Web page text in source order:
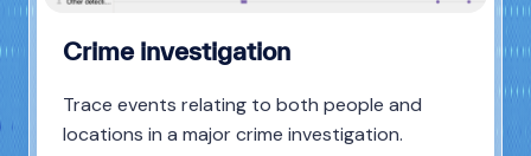
Crime investigation
Trace events relating to both people and
locations in a major crime investigation.